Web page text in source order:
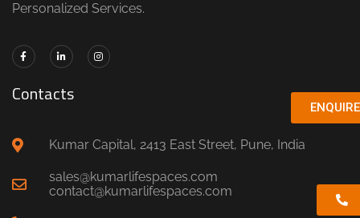
Personalized Services.
Contacts
Kumar Capital, 2413 East Street, Pune, India
sales@kumarlifespaces.com
contact@kumarlifespaces.com